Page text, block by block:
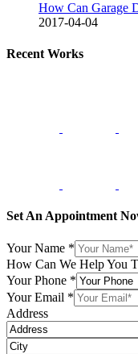
How Can Garage
2017-04-04
Recent Works
Set An Appointment
Your Name *
How Can We Help You
Your Phone *
Your Email *
Address